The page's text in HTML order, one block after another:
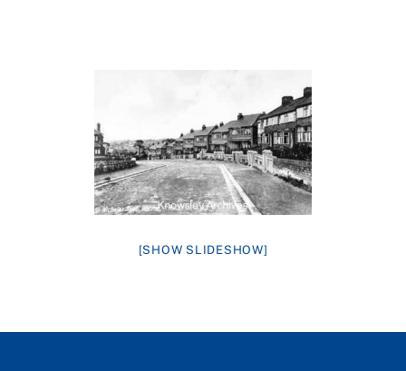
[SHOW SLIDESHOW]